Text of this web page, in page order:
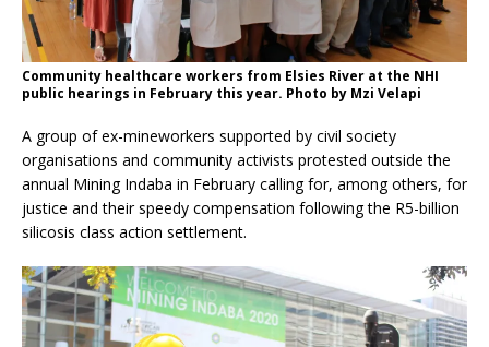
Community healthcare workers from Elsies River at the NHI
public hearings in February this year. Photo by Mzi Velapi
A group of ex-mineworkers supported by civil society
organisations and community activists protested outside the
annual Mining Indaba in February calling for, among others, for
justice and their speedy compensation following the R5-billion
silicosis class action settlement.